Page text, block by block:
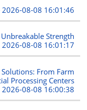
2026-08-08 16:01:46
Strength
2026-08-08 16:01:17
From Farm
Processing Centers
2026-08-08 16:00:38